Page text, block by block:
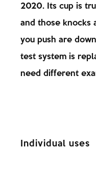
2020. Its cup is
and those knocks
you push are
test system is
need different
Individual uses